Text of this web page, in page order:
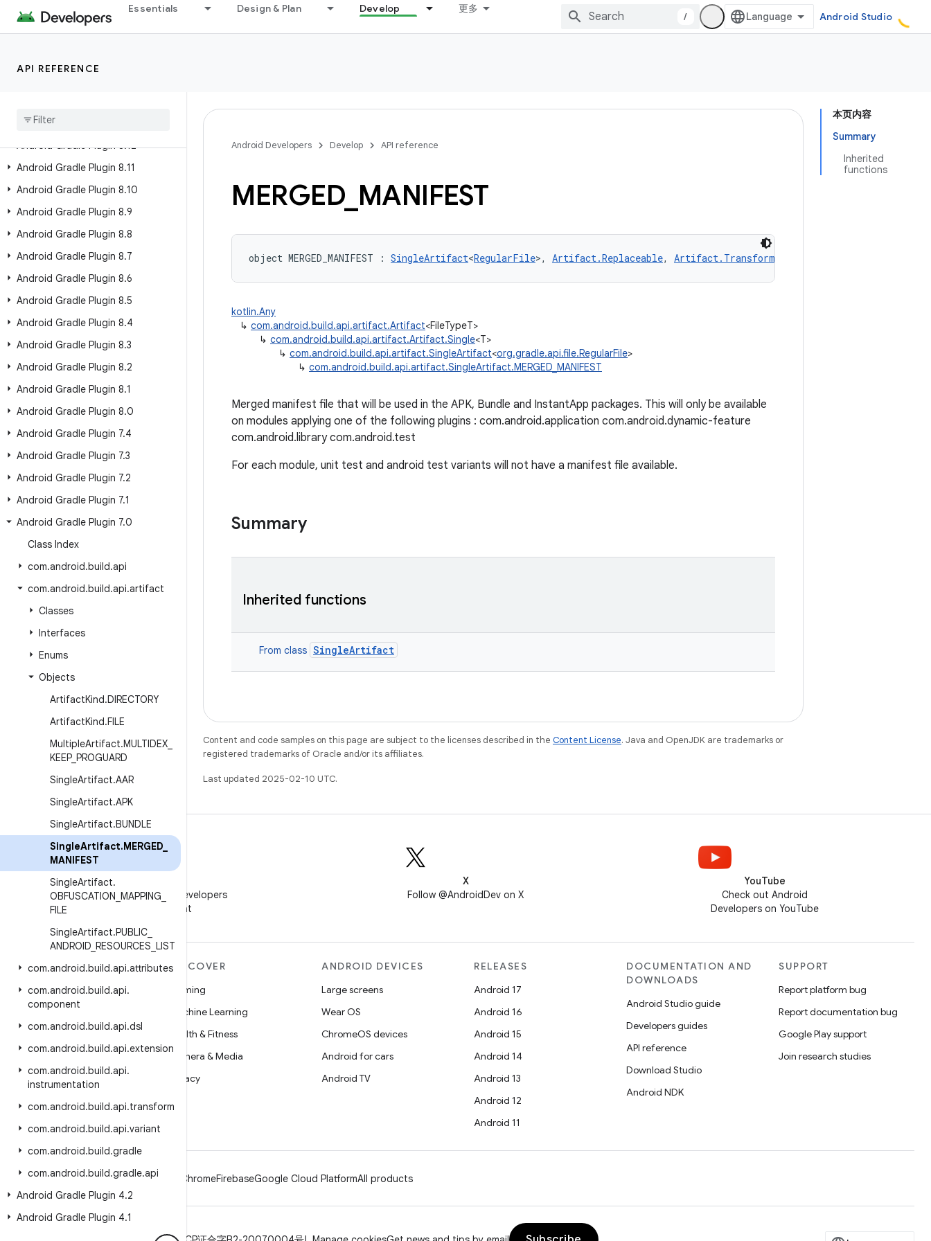
Essentials Design & Plan Develop 更多
/ Android Studio
API REFERENCE
Past Releases
Android Gradle Plugin 8
Android Gradle Plugin 8.12
Android Gradle Plugin 8.11
Android Gradle Plugin 8.10
Android Gradle Plugin 8.9
Android Gradle Plugin 8.8
Android Gradle Plugin 8.7
Android Gradle Plugin 8.6
Android Gradle Plugin 8.5
Android Gradle Plugin 8.4
Android Gradle Plugin 8.3
Android Gradle Plugin 8.2
Android Gradle Plugin 8.1
Android Gradle Plugin 8.0
Android Gradle Plugin 7.4
Android Gradle Plugin 7.3
Android Gradle Plugin 7.2
Android Gradle Plugin 7.1
Android Gradle Plugin 7.0
Class Index
com.android.build.api
com.android.build.api.artifact
Classes
Interfaces
Enums
Objects
ArtifactKind.DIRECTORY
ArtifactKind.FILE
MultipleArtifact.MULTIDEX
KEEP_ PROGUARD
SingleArtifact.AAR
SingleArtifact.APK
SingleArtifact.BUNDLE
SingleArtifact.MERGED
MANIFEST
SingleArtifact.
OBFUSCATION MAPPING
FILE
SingleArtifact.PUBLIC
ANDROID RESOURCES LIST
com.android.build.api.attributes
com.android.build.api.
component
com.android.build.api.dsl
com.android.build.api.extension
com.android.build.api.
instrumentation
com.android.build.api.transform
com.android.build.api.variant
com.android.build.gradle
com.android.build.gradle.api
Android Gradle Plugin 4.2
Android Gradle Plugin 4.1
本页内容
Summary
Inherited
functions
Android Developers Develop API reference
MERGED_ MANIFEST
object MERGED_MANIFEST : SingleArtifact<RegularFile>, Artifact.Replaceable, Artifact.Transformable
kotlin.Any
↳ com.android.build.api.artifact.Artifact<FileTypeT>
↳ com.android.build.api.artifact.Artifact.Single<T>
↳ com.android.build.api.artifact.SingleArtifact<org.gradle.api.file.RegularFile>
↳ com.android.build.api.artifact.SingleArtifact.MERGED_MANIFEST
Merged manifest file that will be used in the APK, Bundle and InstantApp packages. This will only be available
on modules applying one of the following plugins : com.android.application com.android.dynamic-feature
com.android.library com.android.test
For each module, unit test and android test variants will not have a manifest file available.
Summary
Inherited functions
From class SingleArtifact
Content and code samples on this page are subject to the licenses described in the Content License. Java and OpenJDK are trademarks or
registered trademarks of Oracle and/or its affiliates.
Last updated 2025-02-10 UTC.
Follow Android Developers
on WeChat
X
Follow @AndroidDev on X
YouTube
Check out Android
Developers on YouTube
MORE ANDROID
Android
Android for Enterprise
Security
Source
News
Blog
Podcasts
DISCOVER
Gaming
Machine Learning
Health & Fitness
Camera & Media
Privacy
ANDROID DEVICES
Large screens
Wear OS
ChromeOS devices
Android for cars
Android TV
RELEASES
Android 17
Android 16
Android 15
Android 14
Android 13
Android 12
Android 11
DOCUMENTATION AND
DOWNLOADS
Android Studio guide
Developers guides
API reference
Download Studio
Android NDK
SUPPORT
Report platform bug
Report documentation bug
Google Play support
Join research studies
Android ChromeFirebaseGoogle Cloud PlatformAll products